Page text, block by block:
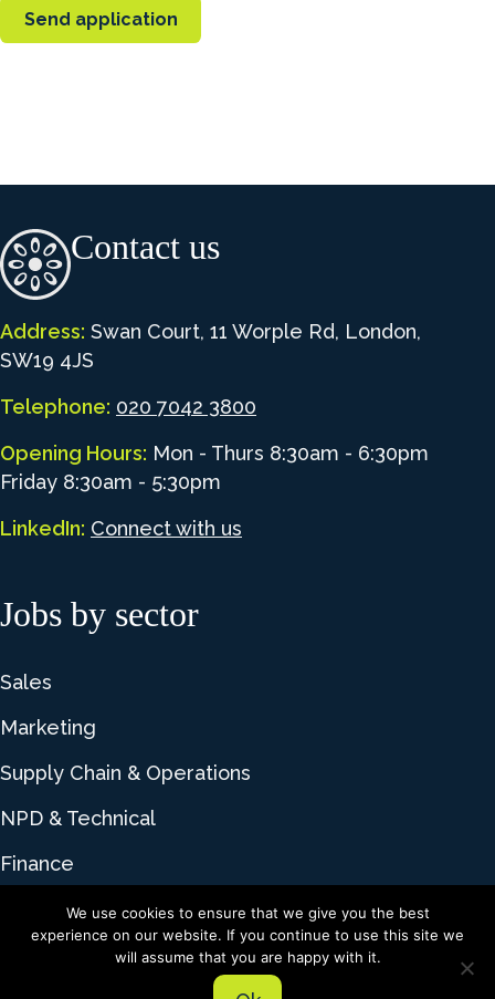
Contact us
Address: Swan Court, 11 Worple Rd, London,
SW19 4JS
Telephone: 020 7042 3800
Opening Hours: Mon - Thurs 8:30am - 6:30pm
Friday 8:30am - 5:30pm
LinkedIn: Connect with us
Jobs by sector
Sales
Marketing
Supply Chain & Operations
NPD & Technical
Finance
© 2026 Lime Talent. All rights reserved |
We use cookies to ensure that we give you the best
experience on our website. If you continue to use this site we
will assume that you are happy with it.